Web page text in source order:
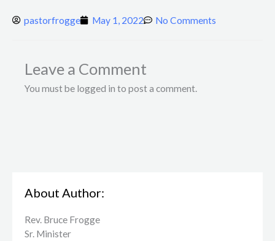
pastorfrogge May 1, 2022 No Comments
Leave a Comment
You must be logged in to post a comment.
About Author:
Rev. Bruce Frogge
Sr. Minister